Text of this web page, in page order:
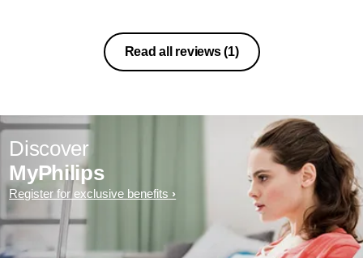
Read all reviews(1)
Discover
MyPhilips
Register for exclusive benefits